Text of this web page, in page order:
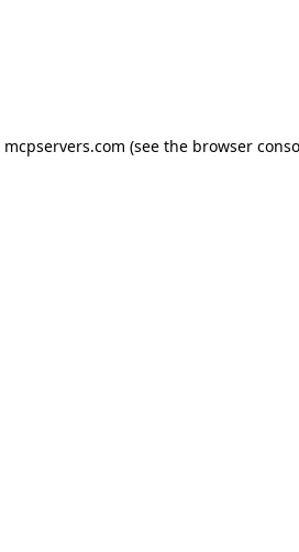
mcpservers.com (see the browser